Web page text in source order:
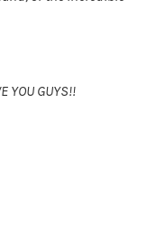
YOU GUYS!!